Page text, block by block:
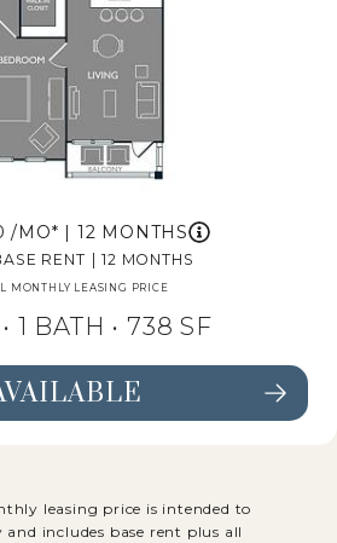
/MO* | 12 MONTHS
RENT 12 MONTHS
MONTHLY LEASING PRICE
1 BATH • 738 SF
A4 DETAILS
leasing price is intended to
includes base rent plus all